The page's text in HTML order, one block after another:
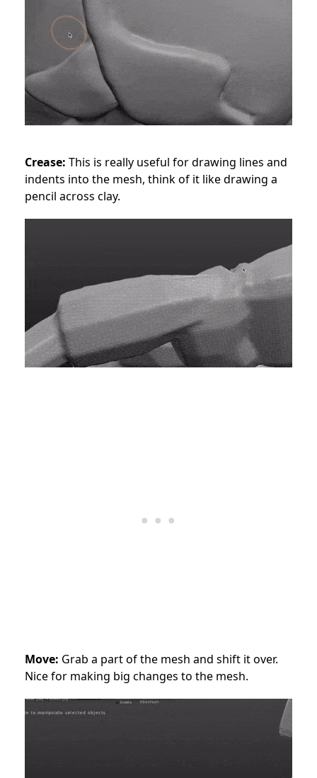
Crease: This is really useful for drawing lines and
indents into the mesh, think of it like drawing a
pencil across clay.
Move: Grab a part of the mesh and shift it over.
Nice for making big changes to the mesh.